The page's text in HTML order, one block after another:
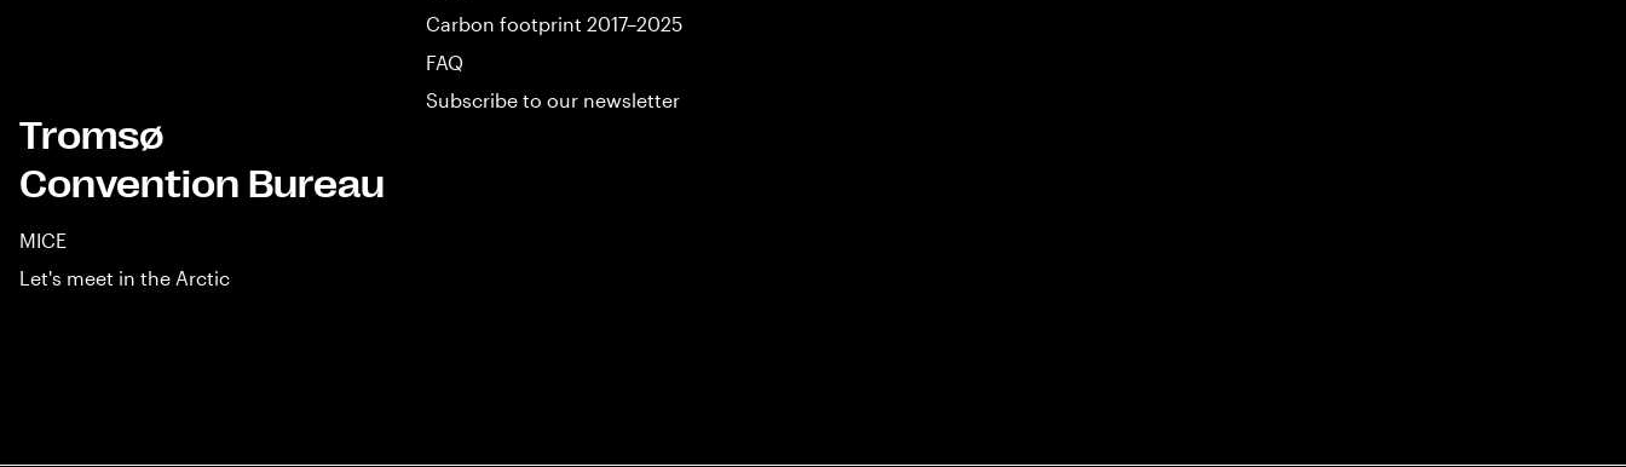
Carbon footprint 2017–2025
FAQ
Subscribe to our newsletter
Tromsø
Convention Bureau
MICE
Let's meet in the Arctic